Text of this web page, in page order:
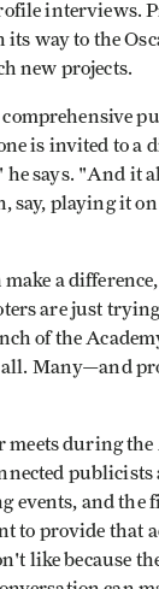
interviews.
way to the
new projects.
is invited to a
says. "And it
say, playing it
a
are just
of the
all. Many—and
during the
publicists
and the
to provide that
like because